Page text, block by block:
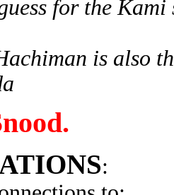
for the
is also
: